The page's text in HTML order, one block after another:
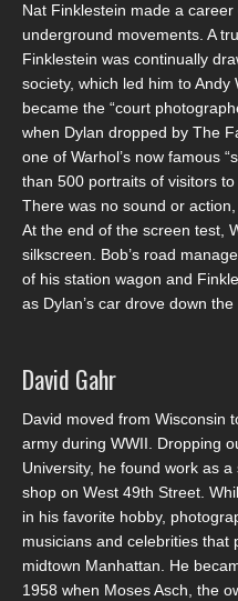
Nat Finklestein made a
underground movements. A
Finklestein was continually
society, which led him to Andy
became the “court
when Dylan dropped by The
one of Warhol’s now famous
than 500 portraits of visitors
There was no sound or
At the end of the screen test,
silkscreen. Bob’s road
of his station wagon and
as Dylan’s car drove down the
David Gahr
David moved from Wisconsin
army during WWII. Dropping
University, he found work as
shop on West 49th Street.
in his favorite hobby,
musicians and celebrities that
midtown Manhattan. He
1958 when Moses Asch, the